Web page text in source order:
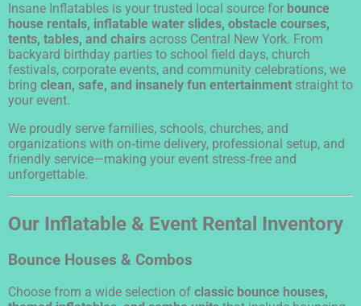
Insane Inflatables is your trusted local source for bounce
house rentals, inflatable water slides, obstacle courses,
tents, tables, and chairs across Central New York. From
backyard birthday parties to school field days, church
festivals, corporate events, and community celebrations, we
bring clean, safe, and insanely fun entertainment straight to
your event.
We proudly serve families, schools, churches, and
organizations with on‑time delivery, professional setup, and
friendly service—making your event stress‑free and
unforgettable.
Our Inflatable & Event Rental Inventory
Bounce Houses & Combos
Choose from a wide selection of classic bounce houses,